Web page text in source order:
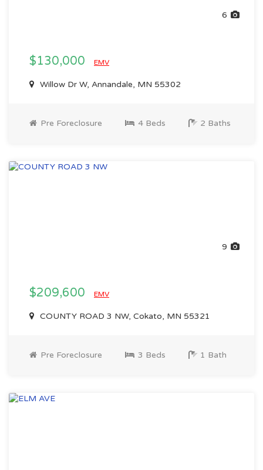
6
$130,000 EMV
Willow Dr W, Annandale, MN 55302
Pre Foreclosure 4 Beds 2 Baths
9
$209,600 EMV
COUNTY ROAD 3 NW, Cokato, MN 55321
Pre Foreclosure 3 Beds 1 Bath